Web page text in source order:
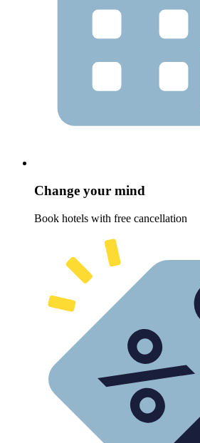
Change your mind
Book hotels with free cancellation